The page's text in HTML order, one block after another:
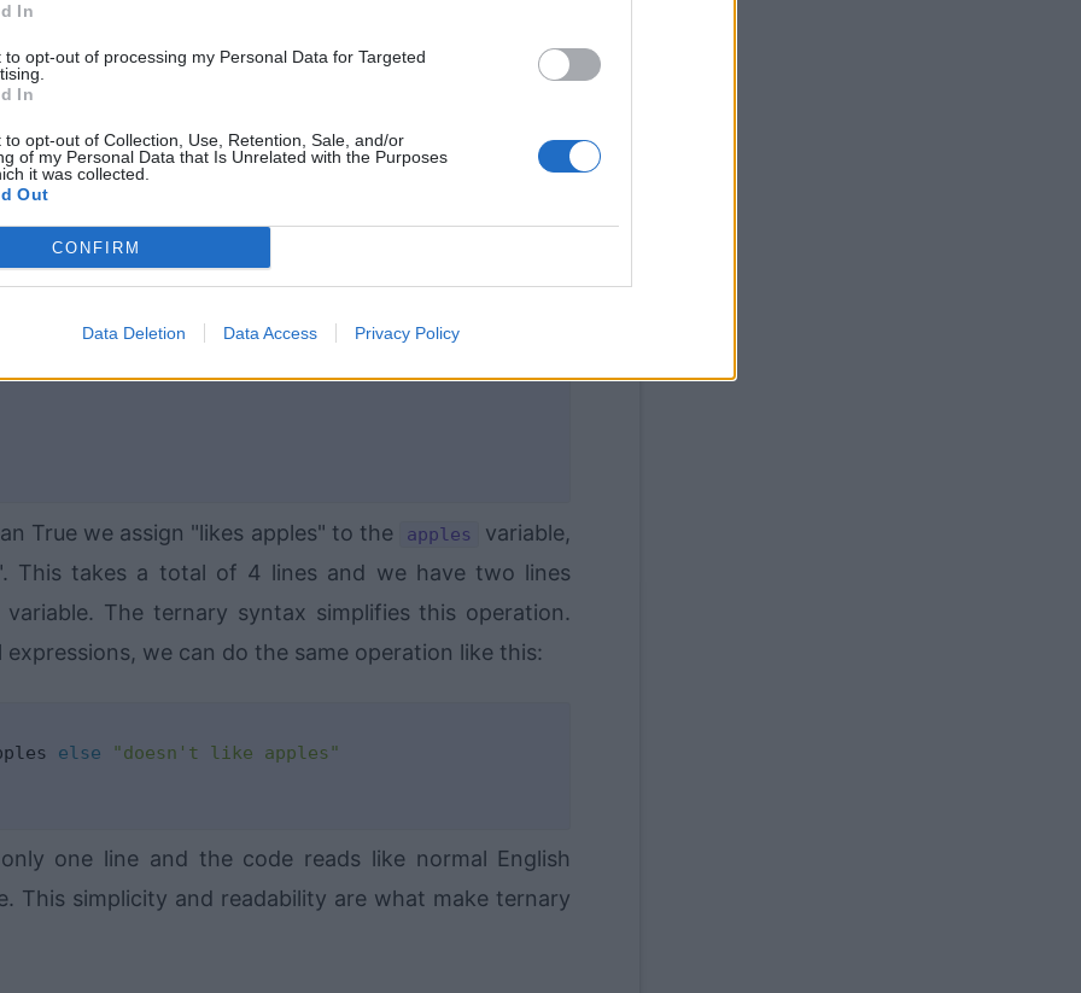
In
to opt-out of processing my Personal Data for Targeted
In
to opt-out of Collection, Use, Retention, Sale, and/or
of my Personal Data that Is Unrelated with the Purposes
it was collected.
Out
CONFIRM
Data Deletion Data Access Privacy Policy
in Python when it was created. They were added
ways to implement this behavior, so lets start
True we assign "likes apples" to the apples
variable,
This takes a total of 4 lines and we have two lines
variable. The ternary syntax simplifies this operation.
we can do the same operation like this:
else
"doesn't like apples"
one line and the code reads like normal English
This simplicity and readability are what make ternary